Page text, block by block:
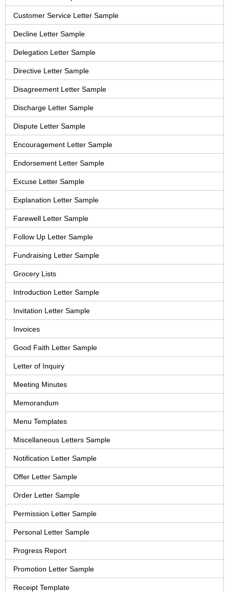
Customer Service Letter Sample
Decline Letter Sample
Delegation Letter Sample
Directive Letter Sample
Disagreement Letter Sample
Discharge Letter Sample
Dispute Letter Sample
Encouragement Letter Sample
Endorsement Letter Sample
Excuse Letter Sample
Explanation Letter Sample
Farewell Letter Sample
Follow Up Letter Sample
Fundraising Letter Sample
Grocery Lists
Introduction Letter Sample
Invitation Letter Sample
Invoices
Good Faith Letter Sample
Letter of Inquiry
Meeting Minutes
Memorandum
Menu Templates
Miscellaneous Letters Sample
Notification Letter Sample
Offer Letter Sample
Order Letter Sample
Permission Letter Sample
Personal Letter Sample
Progress Report
Promotion Letter Sample
Receipt Template